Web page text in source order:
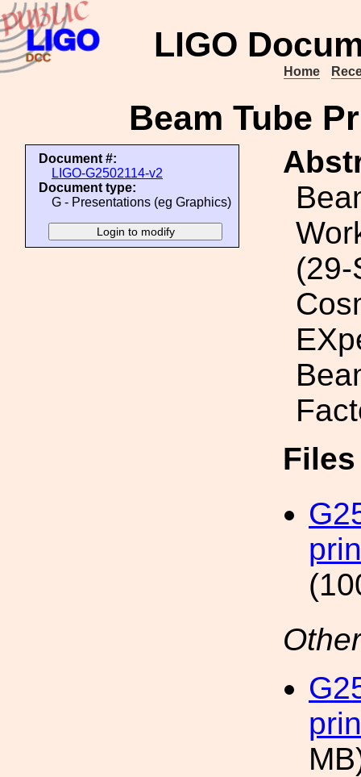
LIGO
Home
Beam Tube
Document #:
LIGO-G2502114-v2
Document type:
G - Presentations (eg Graphics)